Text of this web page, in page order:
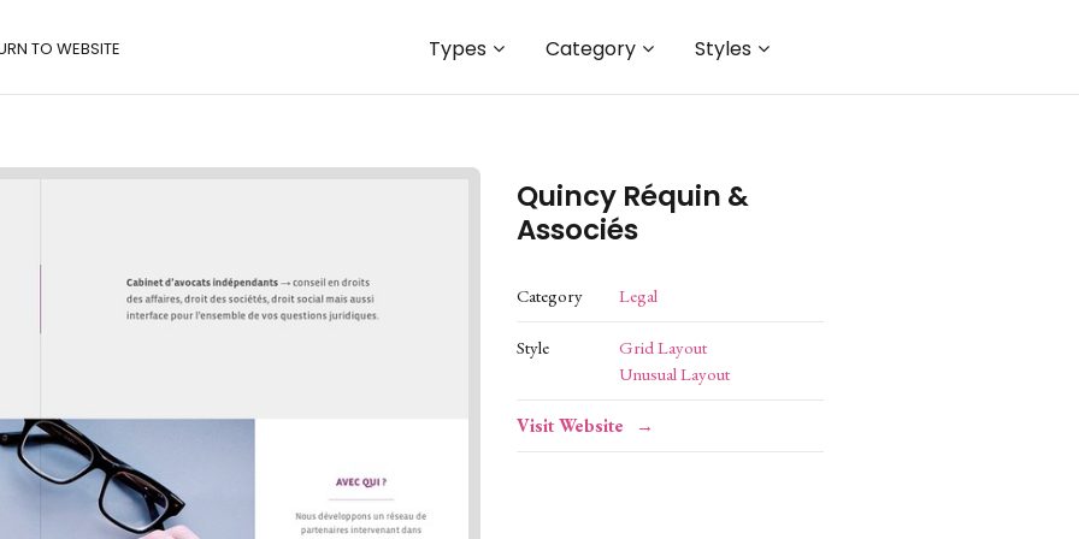
Types Category Styles
TO WEBSITE
Quincy Réquin &
Associés
Category Legal
Style
Grid Layout
Unusual Layout
Visit Website